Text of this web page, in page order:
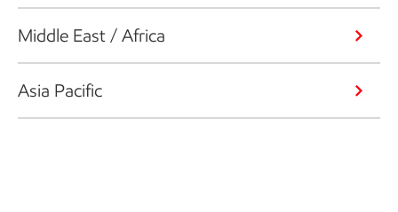
Middle East / Africa
Asia Pacific